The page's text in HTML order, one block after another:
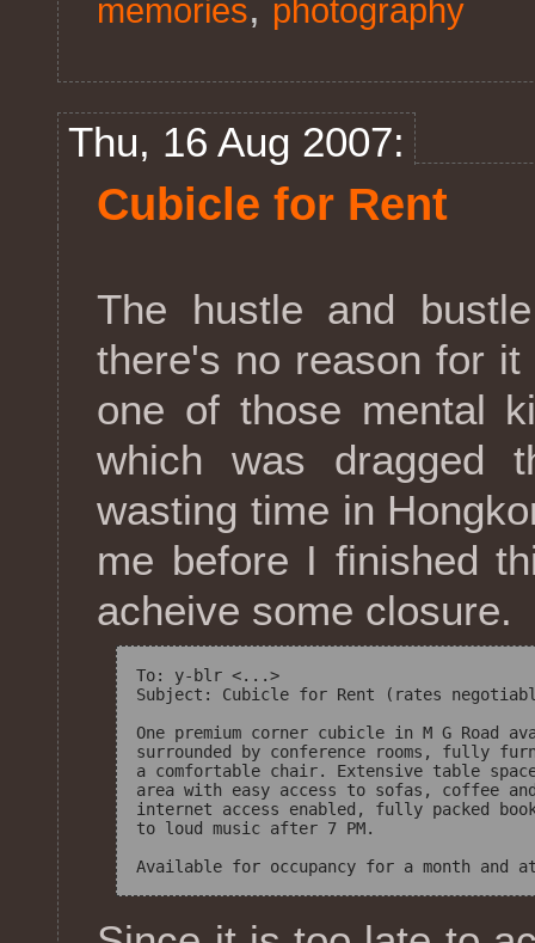
memories photography
Thu, 16 Aug 2007:
Cubicle for Rent
The hustle and
there's no reason for
one of those mental
which was dragged
wasting time in
me before I finished
acheive some closure.
To: y-blr <...>
Subject: Cubicle for Rent (rates
One premium corner cubicle in M G
surrounded by conference rooms, fully
a comfortable chair. Extensive table
area with easy access to sofas, coffee
internet access enabled, fully packed
to loud music after 7 PM.